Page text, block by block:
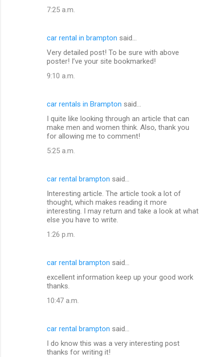
7:25 a.m.
car rental in brampton said…
Very detailed post! To be sure with above
poster! I’ve your site bookmarked!
9:10 a.m.
car rentals in Brampton said…
I quite like looking through an article that can
make men and women think. Also, thank you
for allowing me to comment!
5:25 a.m.
car rental brampton said…
Interesting article. The article took a lot of
thought, which makes reading it more
interesting. I may return and take a look at what
else you have to write.
1:26 p.m.
car rental brampton said…
excellent information keep up your good work
thanks.
10:47 a.m.
car rental brampton said…
I do know this was a very interesting post
thanks for writing it!